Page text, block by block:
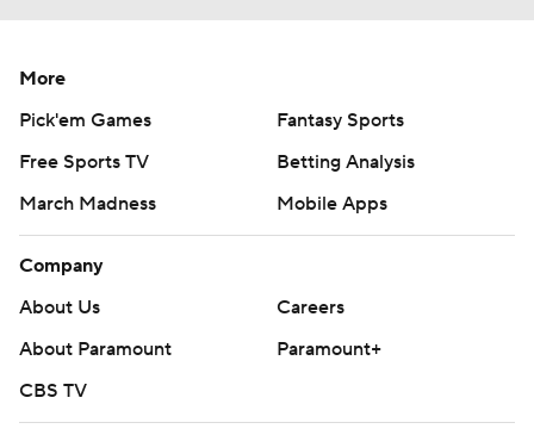
More
Pick'em Games
Fantasy Sports
Free Sports TV
Betting Analysis
March Madness
Mobile Apps
Company
About Us
Careers
About Paramount
Paramount+
CBS TV